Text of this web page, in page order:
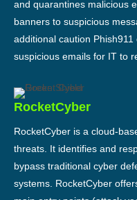
and quarantines malicious
banners to suspicious
additional caution
suspicious emails for IT to
RocketCyber
RocketCyber is a cloud-
threats. It identifies and
bypass traditional cyber
systems. RocketCyber